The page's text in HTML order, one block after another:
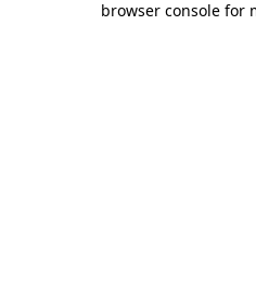
browser console for